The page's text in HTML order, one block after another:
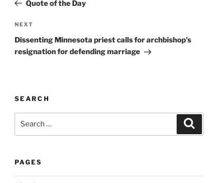
r
a
t
i
Quote of the Day
Next
Post
NEXT
Dissenting Minnesota priest calls for archbishop’s
resignation for defending marriage
SEARCH
PAGES